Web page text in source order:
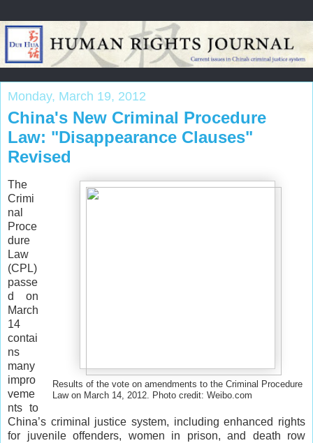
Monday, March 19, 2012
China's New Criminal Procedure
Law: "Disappearance Clauses"
Revised
Results of the vote on amendments to the Criminal Procedure
Law on March 14, 2012. Photo credit: Weibo.com
The
Crimi
nal
Proce
dure
Law
(CPL)
passe
d on
March
14
contai
ns
many
impro
veme
nts to
China’s criminal justice system, including enhanced rights
for juvenile offenders, women in prison, and death row